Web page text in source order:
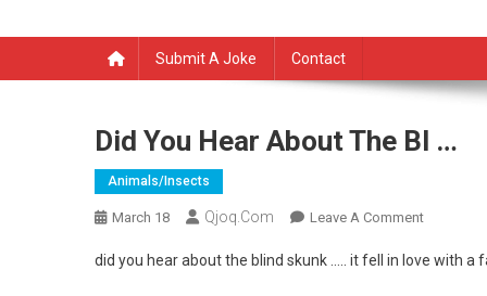
Submit A Joke Contact
Did You Hear About The Bl …
Animals/insects
March 18 Qjoq.com Leave A CommentOn
You
did you hear about the blind skunk ….. it fell in love with a